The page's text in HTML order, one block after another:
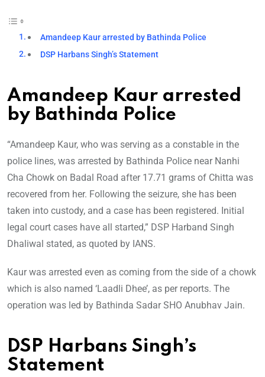
Amandeep Kaur arrested by Bathinda Police
DSP Harbans Singh’s Statement
Amandeep Kaur arrested
by Bathinda Police
“Amandeep Kaur, who was serving as a constable in the
police lines, was arrested by Bathinda Police near Nanhi
Cha Chowk on Badal Road after 17.71 grams of Chitta was
recovered from her. Following the seizure, she has been
taken into custody, and a case has been registered. Initial
legal court cases have all started,” DSP Harband Singh
Dhaliwal stated, as quoted by IANS.
Kaur was arrested even as coming from the side of a chowk
which is also named ‘Laadli Dhee’, as per reports. The
operation was led by Bathinda Sadar SHO Anubhav Jain.
DSP Harbans Singh’s
Statement